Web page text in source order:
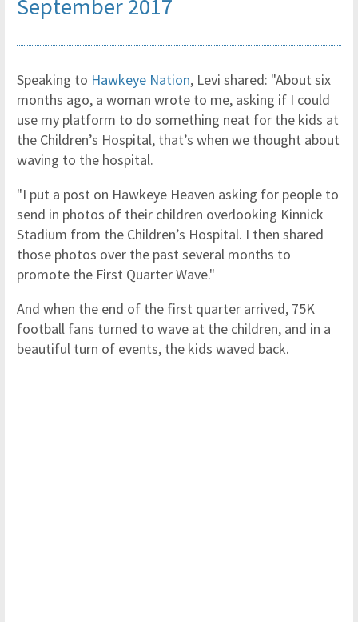
September 2017
Speaking to Hawkeye Nation, Levi shared: "About six
months ago, a woman wrote to me, asking if I could
use my platform to do something neat for the kids at
the Children’s Hospital, that’s when we thought about
waving to the hospital.
"I put a post on Hawkeye Heaven asking for people to
send in photos of their children overlooking Kinnick
Stadium from the Children’s Hospital. I then shared
those photos over the past several months to
promote the First Quarter Wave."
And when the end of the first quarter arrived, 75K
football fans turned to wave at the children, and in a
beautiful turn of events, the kids waved back.